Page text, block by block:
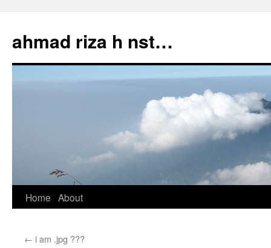
content
ahmad riza h nst…
Home About
← i am .jpg ???